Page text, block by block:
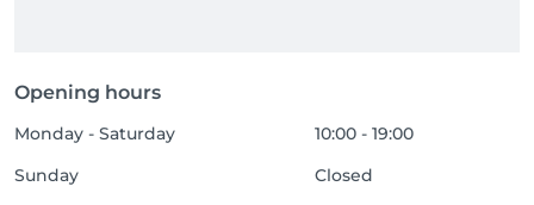
Opening hours
Monday - Saturday
10:00 - 19:00
Sunday
Closed